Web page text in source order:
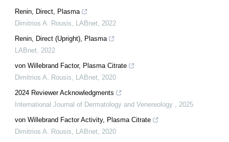
Renin, Direct, Plasma
Dimitrios A. Rousis, LABnet, 2022
Renin, Direct (Upright), Plasma
LABnet, 2022
von Willebrand Factor, Plasma Citrate
Dimitrios A. Rousis, LABnet, 2020
2024 Reviewer Acknowledgments
International Journal of Dermatology and Venereology , 2025
von Willebrand Factor Activity, Plasma Citrate
Dimitrios A. Rousis, LABnet, 2020